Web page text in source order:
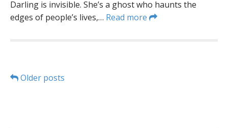
Darling is invisible. She’s a ghost who haunts the
edges of people’s lives,… Read more
POlder posts